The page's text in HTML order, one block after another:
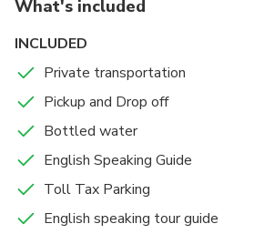
hotel or airport.
What's included
INCLUDED
Private transportation
Pickup and Drop off
Bottled water
English Speaking Guide
Toll Tax Parking
English speaking tour guide